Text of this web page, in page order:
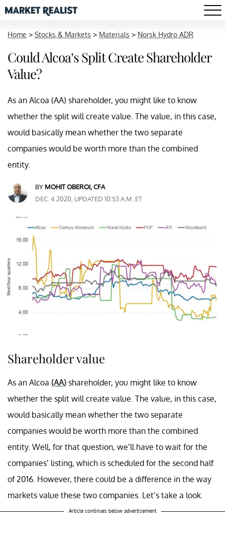
Home > Stocks & Markets > Materials > Norsk Hydro ADR
Could Alcoa’s Split Create Shareholder
Value?
As an Alcoa (AA) shareholder, you might like to know
whether the split will create value. The value, in this case,
would basically mean whether the two separate
companies would be worth more than the combined
entity.
BY MOHIT OBEROI, CFA
DEC. 4 2020, UPDATED 10:53 A.M. ET
Shareholder value
As an Alcoa (AA) shareholder, you might like to know
whether the split will create value. The value, in this case,
would basically mean whether the two separate
companies would be worth more than the combined
entity. Well, for that question, we’ll have to wait for the
companies’ listing, which is scheduled for the second half
of 2016. However, there could be a difference in the way
markets value these two companies. Let’s take a look.
Article continues below advertisement